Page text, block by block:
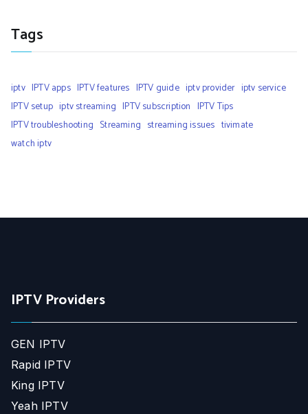
Tags
iptv IPTV apps IPTV features IPTV guide iptv provider iptv service
IPTV setup iptv streaming IPTV subscription IPTV Tips
IPTV troubleshooting Streaming streaming issues tivimate
watch iptv
IPTV Providers
GEN IPTV
Rapid IPTV
King IPTV
Yeah IPTV